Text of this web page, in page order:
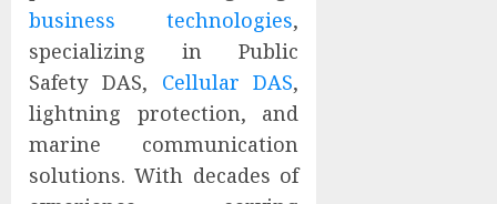
business technologies,
specializing in Public
Safety DAS, Cellular DAS,
lightning protection, and
marine communication
solutions. With decades of